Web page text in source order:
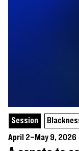
Session
April 2–May 9, 2026